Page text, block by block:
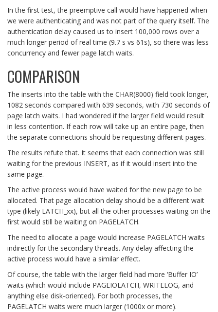
In the first test, the preemptive call would have happened when
we were authenticating and was not part of the query itself. The
authentication delay caused us to insert 100,000 rows over a
much longer period of real time (9.7 s vs 61s), so there was less
concurrency and fewer page latch waits.
COMPARISON
The inserts into the table with the CHAR(8000) field took longer,
1082 seconds compared with 639 seconds, with 730 seconds of
page latch waits. I had wondered if the larger field would result
in less contention. If each row will take up an entire page, then
the separate connections should be requesting different pages.
The results refute that. It seems that each connection was still
waiting for the previous INSERT, as if it would insert into the
same page.
The active process would have waited for the new page to be
allocated. That page allocation delay should be a different wait
type (likely LATCH_xx), but all the other processes waiting on the
first would still be waiting on PAGELATCH.
The need to allocate a page would increase PAGELATCH waits
indirectly for the secondary threads. Any delay affecting the
active process would have a similar effect.
Of course, the table with the larger field had more ‘Buffer IO’
waits (which would include PAGEIOLATCH, WRITELOG, and
anything else disk-oriented). For both processes, the
PAGELATCH waits were much larger (1000x or more).